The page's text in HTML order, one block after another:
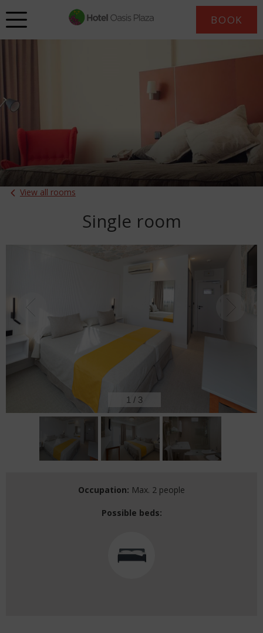
BOOK
View all rooms
Single room
2 / 3
Occupation: Max. 2 people
Possible beds: